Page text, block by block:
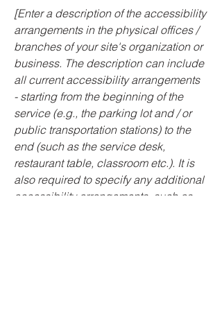
[Enter a description of the accessibility
arrangements in the physical offices /
branches of your site's organization or
business. The description can include
all current accessibility arrangements
- starting from the beginning of the
service (e.g., the parking lot and / or
public transportation stations) to the
end (such as the service desk,
restaurant table, classroom etc.). It is
also required to specify any additional
accessibility arrangements, such as